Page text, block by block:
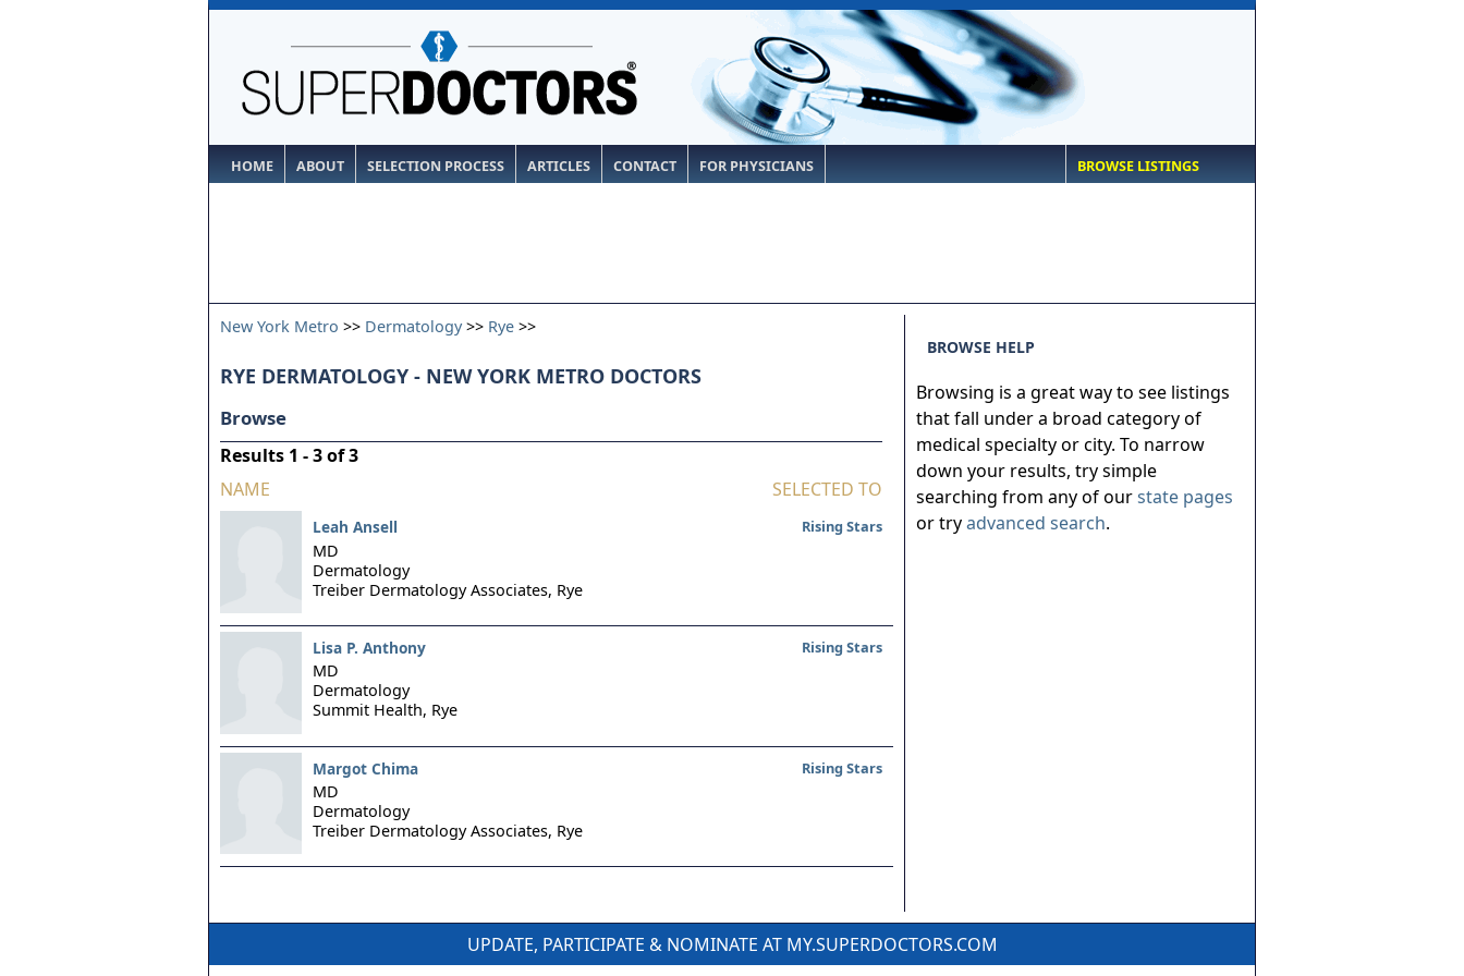
HOME ABOUT SELECTION PROCESS ARTICLES CONTACT FOR PHYSICIANS BROWSE LISTINGS
New York Metro >> Dermatology>> Rye >>
RYE DERMATOLOGY - NEW YORK METRO DOCTORS
Browse
Results 1 - 3 of 3
SELECTED TO
NAME
Leah Ansell
MD
Dermatology
Treiber Dermatology Associates, Rye
Rising Stars
Lisa P. Anthony
MD
Dermatology
Summit Health, Rye
Rising Stars
Margot Chima
MD
Dermatology
Treiber Dermatology Associates, Rye
Rising Stars
BROWSE HELP
Browsing is a great way to see listings
that fall under a broad category of
medical specialty or city. To narrow
down your results, try simple
searching from any of ourstate pages
or tryadvanced search.
UPDATE, PARTICIPATE & NOMINATE AT MY.SUPERDOCTORS.COM